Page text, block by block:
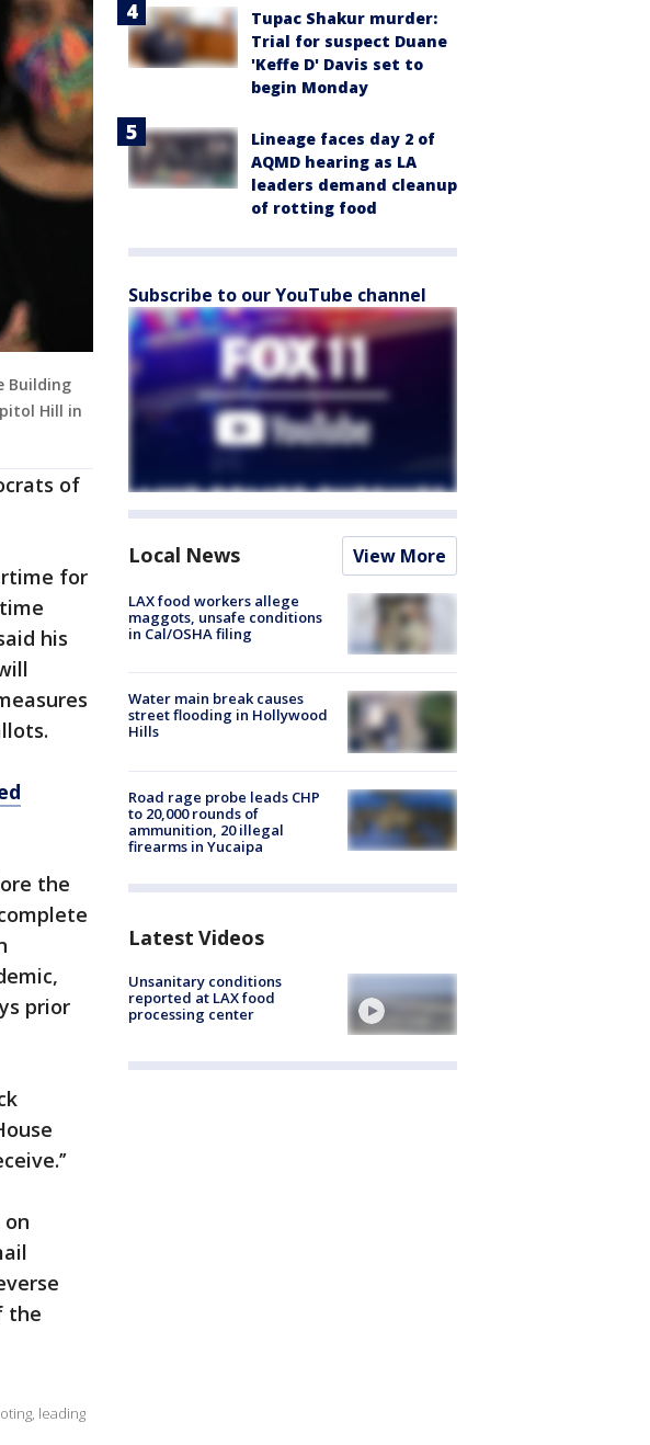
Building
Hill in
of
for
his
the
prior
on
the
leading
Tupac Shakur murder:
Trial for suspect Duane
'Keffe D' Davis set to
begin Monday
Lineage faces day 2 of
AQMD hearing as LA
leaders demand cleanup
of rotting food
Subscribe to our YouTube channel
Local News View More
LAX food workers allege
maggots, unsafe conditions
in Cal/OSHA filing
Water main break causes
street flooding in Hollywood
Hills
Road rage probe leads CHP
to 20,000 rounds of
ammunition, 20 illegal
firearms in Yucaipa
Latest Videos
Unsanitary conditions
reported at LAX food
processing center